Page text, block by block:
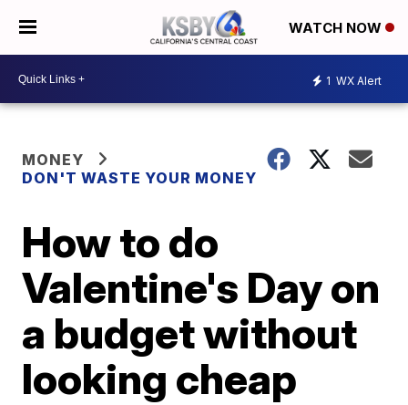
WATCH NOW
1 WX Alert
MONEY
DON'T WASTE YOUR MONEY
How to do
Valentine's Day on
a budget without
looking cheap